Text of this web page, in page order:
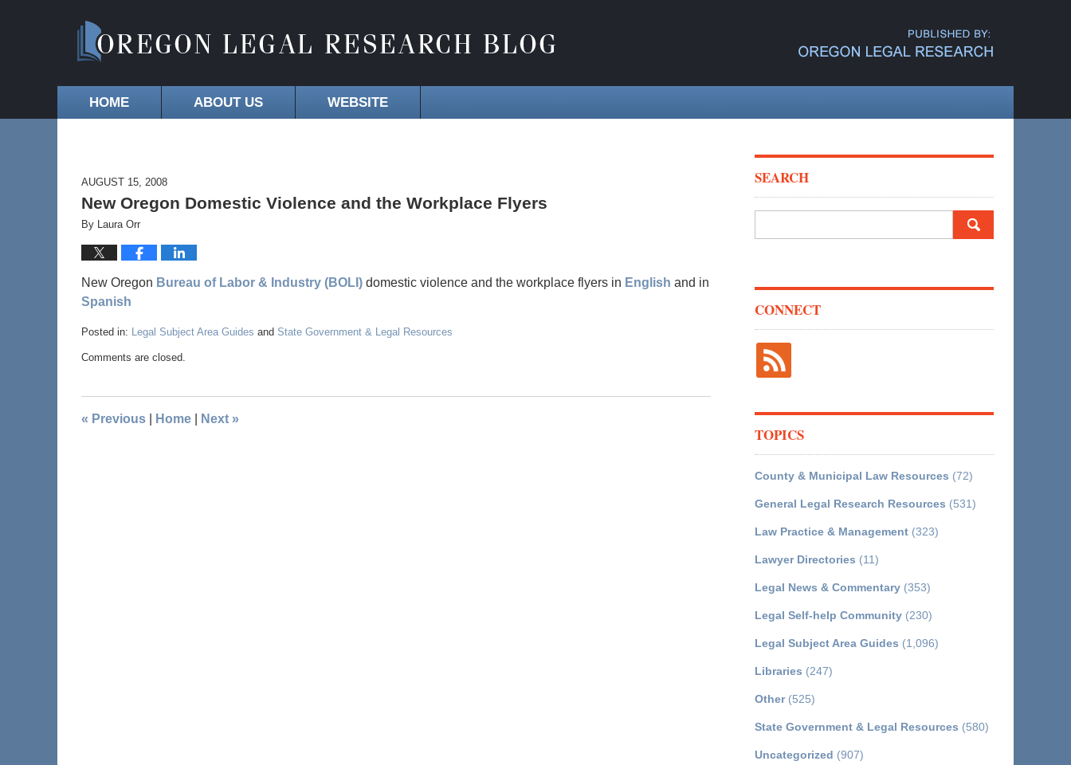
HOME ABOUT US WEBSITE
AUGUST 15, 2008
New Oregon Domestic Violence and the Workplace Flyers
By Laura Orr
New Oregon Bureau of Labor & Industry (BOLI) domestic violence and the workplace flyers in English and in
Spanish
Posted in: Legal Subject Area Guides and State Government & Legal Resources
Comments are closed.
« Previous Home Next »
SEARCH
CONNECT
TOPICS
County & Municipal Law Resources (72)
General Legal Research Resources (531)
Law Practice & Management (323)
Lawyer Directories (11)
Legal News & Commentary (353)
Legal Self-help Community (230)
Legal Subject Area Guides (1,096)
Libraries (247)
Other(525)
State Government & Legal Resources (580)
Uncategorized (907)